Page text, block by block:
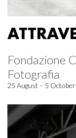
Fondazione
Fotografia
25 August – 5